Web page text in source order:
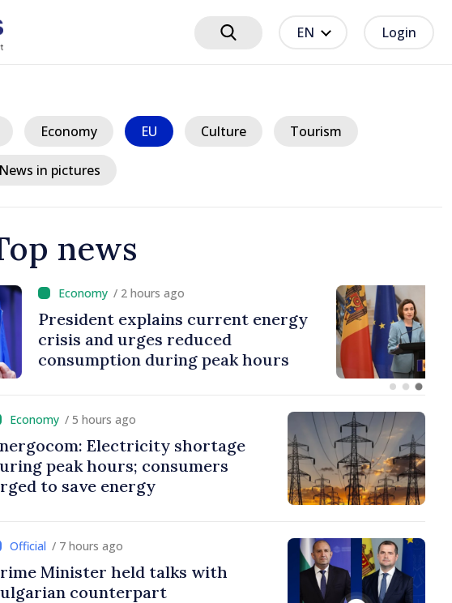
EN Login
Economy EU Culture Tourism
News in pictures
news
/ 2 hours ago
explains current energy
and urges reduced
during peak hours
/ 5 hours ago
Electricity shortage
peak hours; consumers
to save energy
/ 7 hours ago
Minister held talks with
counterpart